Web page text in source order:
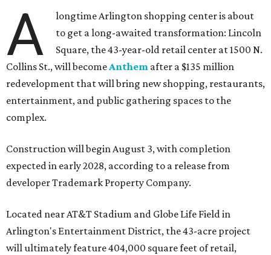
A
longtime Arlington shopping center is about
to get a long-awaited transformation: Lincoln
Square, the 43-year-old retail center at 1500 N.
Collins St., will becomeAnthem after a $135 million
redevelopment that will bring new shopping, restaurants,
entertainment, and public gathering spaces to the
complex.
Construction will begin August 3, with completion
expected in early 2028, according to a release from
developer Trademark Property Company.
Located near AT&T Stadium and Globe Life Field in
Arlington's Entertainment District, the 43-acre project
will ultimately feature 404,000 square feet of retail,